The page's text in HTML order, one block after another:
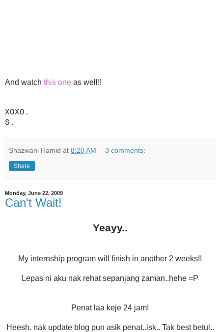
And watch this one as well!!
XOXO.
S.
Shazwani Hamid at 8:20 AM 3 comments:
Share
Monday, June 22, 2009
Can't Wait!
Yeayy..
My internship program will finish in another 2 weeks!!
Lepas ni aku nak rehat sepanjang zaman..hehe =P
Penat laa keje 24 jam!
Heesh. nak update blog pun asik penat..isk.. Tak best betul..